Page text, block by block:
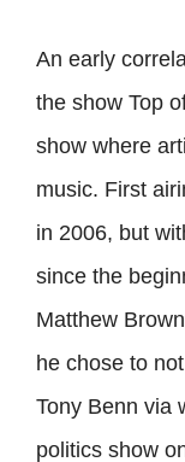
An early
the show Top
show where
music. First
in 2006, but
since the
Matthew
he chose to
Tony Benn via
politics show